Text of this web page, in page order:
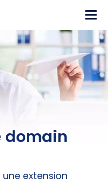
domain
une extension